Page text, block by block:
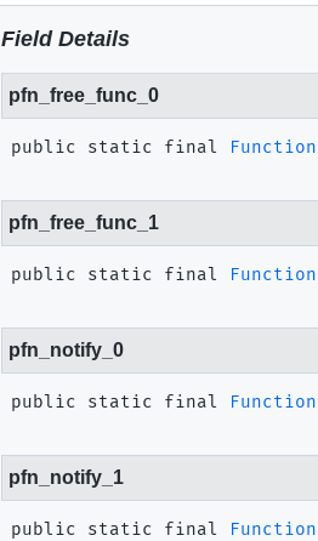
Field Details
pfn_free_func_0
public static final
pfn_free_func_1
public static final
pfn_notify_0
public static final
pfn_notify_1
public static final